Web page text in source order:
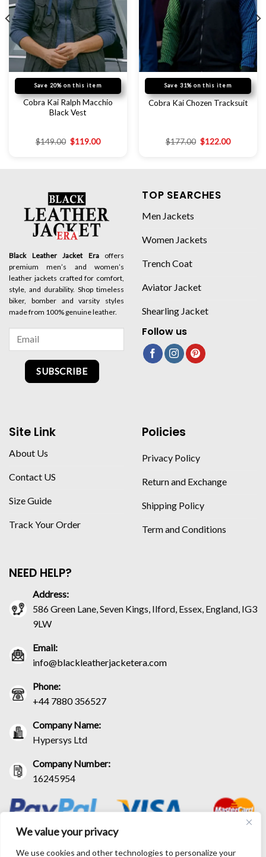
We value your privacy
We use cookies and other technologies to personalize your
Save 20% on this item
Cobra Kai Ralph Macchio
Black Vest
$149.00 $119.00
Save 31% on this item
Cobra Kai Chozen Tracksuit
$177.00 $122.00
Black Leather Jacket Eraoffers
premium men’s and women’s
leather jackets crafted for comfort,
style, and durability. Shop timeless
biker, bomber and varsity styles
made from 100% genuine leather.
SUBSCRIBE
TOP SEARCHES
Men Jackets
Women Jackets
Trench Coat
Aviator Jacket
Shearling Jacket
Follow us
Site Link
About Us
Contact US
Size Guide
Track Your Order
Policies
Privacy Policy
Return and Exchange
Shipping Policy
Term and Conditions
NEED HELP?
Address:
586 Green Lane, Seven Kings, Ilford, Essex, England, IG3
9LW
Email:
info@blackleatherjacketera.com
Phone:
+44 7880 356527
Company Name:
Hypersys Ltd
Company Number:
16245954